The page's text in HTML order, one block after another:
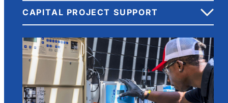
CAPITAL PROJECT SUPPORT